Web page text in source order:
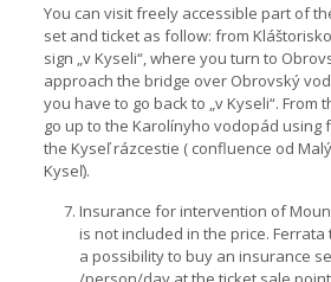
You can visit freely accessible part of
set and ticket as follow: from
sign „v Kyseli“, where you turn to
approach the bridge over Obrovský
you have to go back to „v Kyseli“. From
go up to the Karolínyho vodopád using
the Kyseľ rázcestie ( confluence od
Kyseľ).
Insurance for intervention of
is not included in the price.
a possibility to buy an insurance